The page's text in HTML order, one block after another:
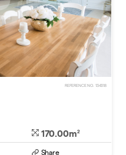
REFERENCE NO. 134318
170.00m2
Share